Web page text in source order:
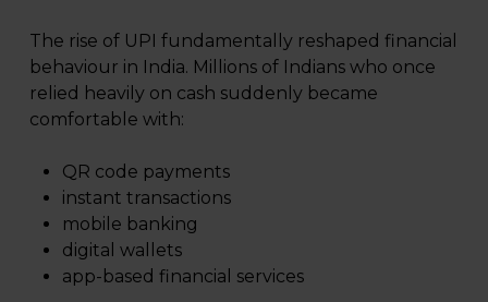
The rise of UPI fundamentally reshaped financial
behaviour in India. Millions of Indians who once
relied heavily on cash suddenly became
comfortable with:
QR code payments
instant transactions
mobile banking
digital wallets
app-based financial services